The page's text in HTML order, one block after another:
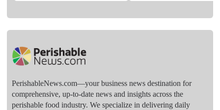
PerishableNews.com—​your business news destination for
comprehensive, up-to-date news and insights across the
perishable food industry. We specialize in delivering daily